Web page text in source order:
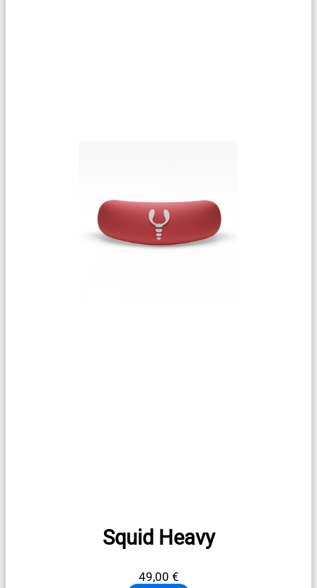
Squid Heavy
49,00 €